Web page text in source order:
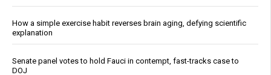
How a simple exercise habit reverses brain aging, defying scientific
explanation
Senate panel votes to hold Fauci in contempt, fast-tracks case to
DOJ